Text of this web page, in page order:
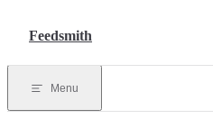
Feedsmith
Menu